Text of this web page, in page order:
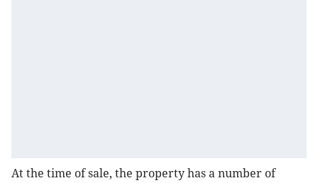
At the time of sale, the property has a number of